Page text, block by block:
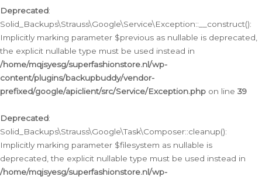
Deprecated:
Solid_Backups\Strauss\Google\Service\Exception::__construct():
Implicitly marking parameter $previous as nullable is deprecated,
the explicit nullable type must be used instead in
/home/mqjsyesg/superfashionstore.nl/wp-
content/plugins/backupbuddy/vendor-
prefixed/google/apiclient/src/Service/Exception.php on line 39
Deprecated:
Solid_Backups\Strauss\Google\Task\Composer::cleanup():
Implicitly marking parameter $filesystem as nullable is
deprecated, the explicit nullable type must be used instead in
/home/mqjsyesg/superfashionstore.nl/wp-